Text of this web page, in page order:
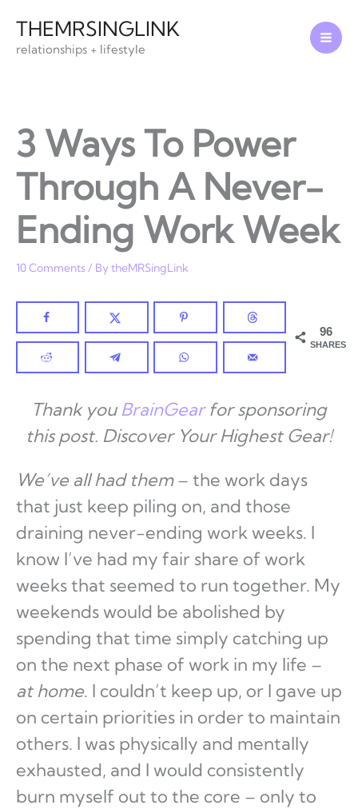
content
THEMRSINGLINK
relationships + lifestyle
3 Ways To Power
Through A Never-
Ending Work Week
10 Comments/ BytheMRSingLink
96
SHARES
Thank you BrainGearfor sponsoring
this post. Discover Your Highest Gear!
We’ve all had them– the work days
that just keep piling on, and those
draining never-ending work weeks. I
know I’ve had my fair share of work
weeks that seemed to run together. My
weekends would be abolished by
spending that time simply catching up
on the next phase of work in my life –
at home. I couldn’t keep up, or I gave up
on certain priorities in order to maintain
others. I was physically and mentally
exhausted, and I would consistently
burn myself out to the core – only to